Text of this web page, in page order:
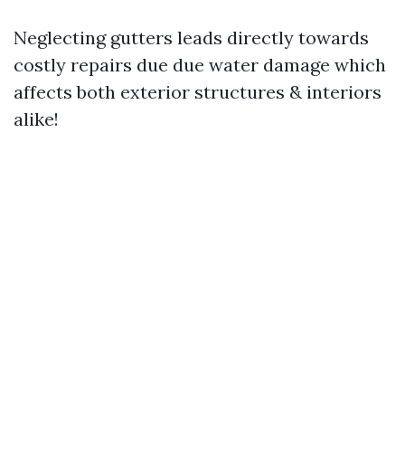
Neglecting gutters leads directly towards
costly repairs due due water damage which
affects both exterior structures & interiors
alike!